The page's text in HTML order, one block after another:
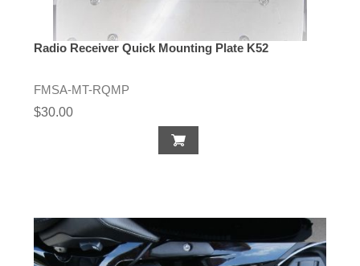
Radio Receiver Quick Mounting Plate K52
FMSA-MT-RQMP
$30.00